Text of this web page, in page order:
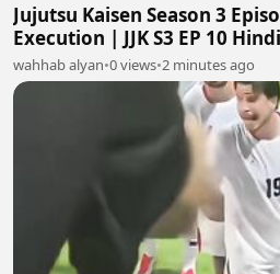
Jujutsu Kaisen Season 3
Execution | JJK S3 EP 10 Hindi
wahhab alyan•0 views•2 minutes ago